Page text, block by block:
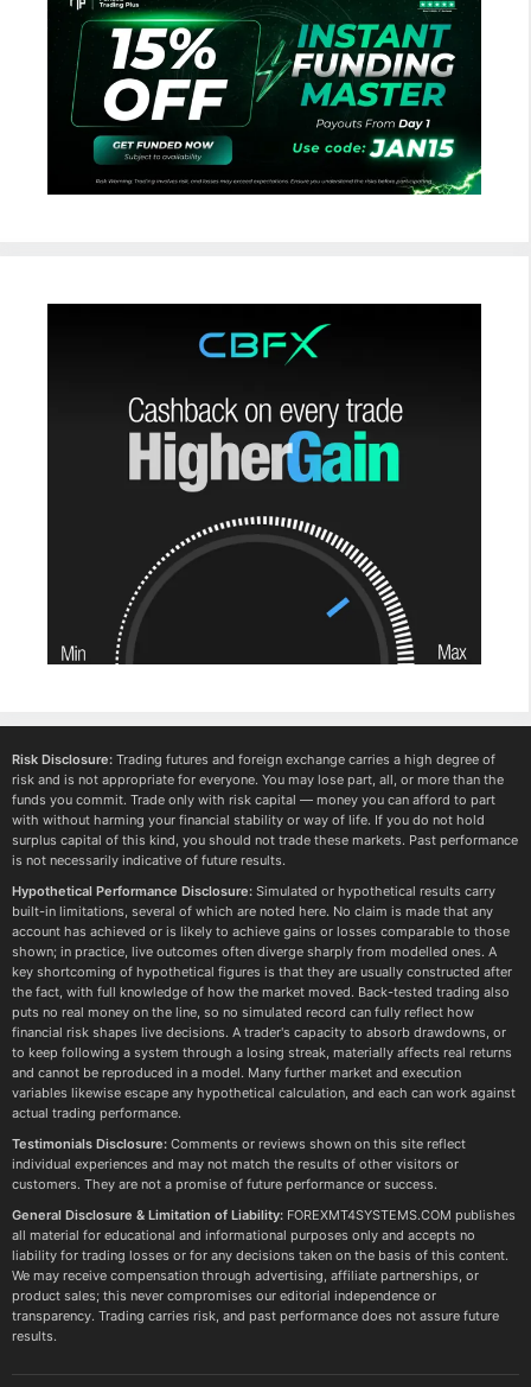
Risk Disclosure: Trading futures and foreign exchange carries a high degree of
risk and is not appropriate for everyone. You may lose part, all, or more than the
funds you commit. Trade only with risk capital — money you can afford to part
with without harming your financial stability or way of life. If you do not hold
surplus capital of this kind, you should not trade these markets. Past performance
is not necessarily indicative of future results.
Hypothetical Performance Disclosure: Simulated or hypothetical results carry
built-in limitations, several of which are noted here. No claim is made that any
account has achieved or is likely to achieve gains or losses comparable to those
shown; in practice, live outcomes often diverge sharply from modelled ones. A
key shortcoming of hypothetical figures is that they are usually constructed after
the fact, with full knowledge of how the market moved. Back-tested trading also
puts no real money on the line, so no simulated record can fully reflect how
financial risk shapes live decisions. A trader's capacity to absorb drawdowns, or
to keep following a system through a losing streak, materially affects real returns
and cannot be reproduced in a model. Many further market and execution
variables likewise escape any hypothetical calculation, and each can work against
actual trading performance.
Testimonials Disclosure: Comments or reviews shown on this site reflect
individual experiences and may not match the results of other visitors or
customers. They are not a promise of future performance or success.
General Disclosure & Limitation of Liability: FOREXMT4SYSTEMS.COM publishes
all material for educational and informational purposes only and accepts no
liability for trading losses or for any decisions taken on the basis of this content.
We may receive compensation through advertising, affiliate partnerships, or
product sales; this never compromises our editorial independence or
transparency. Trading carries risk, and past performance does not assure future
results.